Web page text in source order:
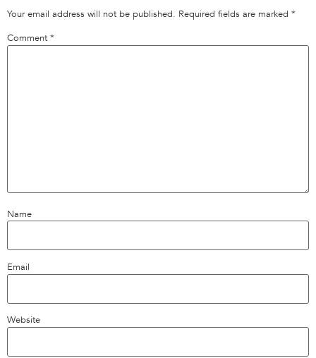
Your email address will not be published. Required fields are marked *
Comment *
Name
Email
Website